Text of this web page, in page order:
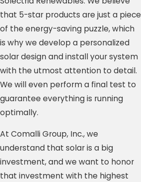
that 5-star products are just a piece
of the energy-saving puzzle, which
is why we develop a personalized
solar design and install your system
with the utmost attention to detail.
We will even perform a final test to
guarantee everything is running
optimally.
At Comalli Group, Inc., we
understand that solar is a big
investment, and we want to honor
that investment with the highest